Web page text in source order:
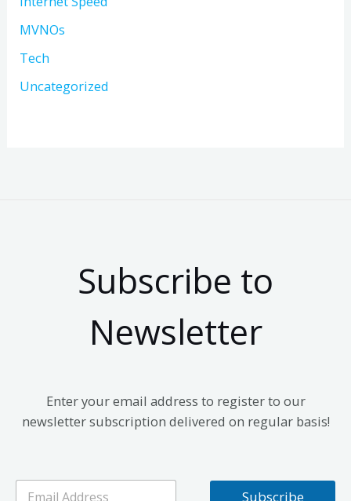
MVNOs
Tech
Uncategorized
Subscribe to
Newsletter
Enter your email address to register to our
newsletter subscription delivered on regular basis!
E
Subscribe